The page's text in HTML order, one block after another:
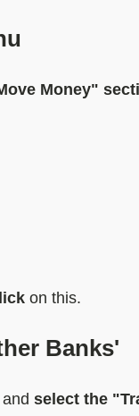
Money"
on this.
Banks'
select the